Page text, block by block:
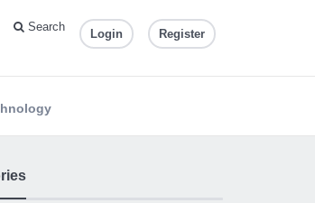
Search
Login Register